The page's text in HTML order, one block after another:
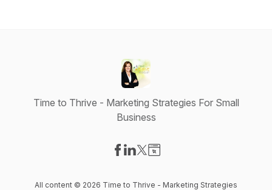
Time to Thrive - Marketing Strategies For Small
Business
All content © 2026 Time to Thrive - Marketing Strategies